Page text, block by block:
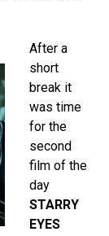
After a
short
break it
was time
for the
second
film of the
day
STARRY
EYES